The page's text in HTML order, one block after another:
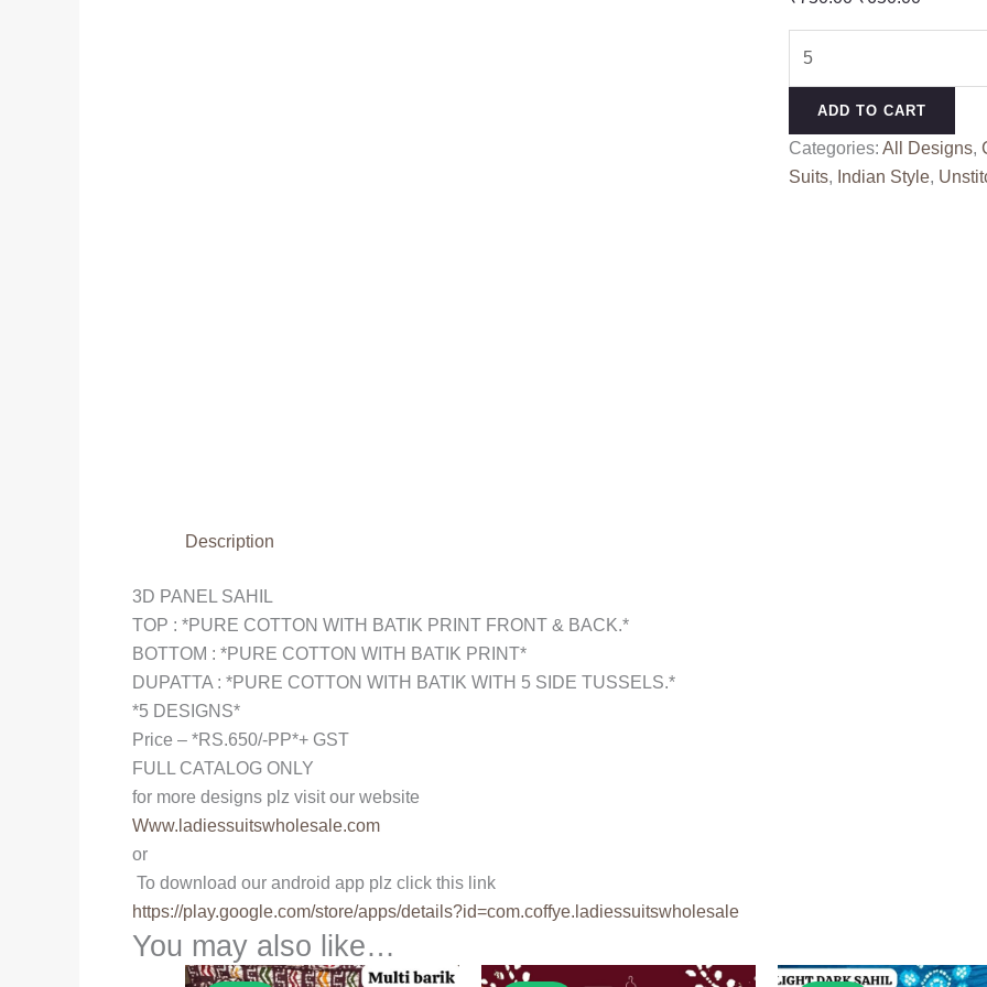
₹750.00.
Dupatta)
quantity
ADD TO CART
Categories:All Designs,
Suits, Indian Style,
Description
3D PANEL SAHIL
TOP : *PURE COTTON WITH BATIK PRINT FRONT & BACK.*
BOTTOM : *PURE COTTON WITH BATIK PRINT*
DUPATTA : *PURE COTTON WITH BATIK WITH 5 SIDE TUSSELS.*
*5 DESIGNS*
Price – *RS.650/-PP*+ GST
FULL CATALOG ONLY
for more designs plz visit our website
Www.ladiessuitswholesale.com
or
To download our android app plz click this link
https://play.google.com/store/apps/details?id=com.coffye. ladiessuitswholesale
You may also like…